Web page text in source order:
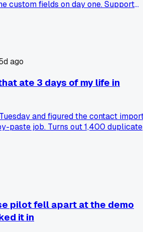
custom fields on day one. Support
Has anyone else had to rebuild their
a switch like this?
ago
ate 3 days of my life in
and figured the contact
paste job. Turns out 1,400 duplicate
I even touched the deal stages.
workweek on data migration that
be 'plug and play'?
pilot fell apart at the demo
it in